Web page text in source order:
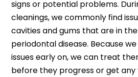
signs or potential problems.
cleanings, we commonly find
cavities and gums that are in
periodontal disease. Because
issues early on, we can treat
before they progress or get any